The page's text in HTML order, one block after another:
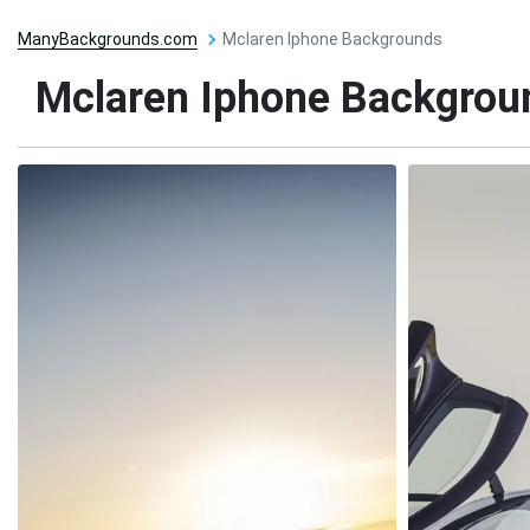
ManyBackgrounds.com Mclaren Iphone Backgrounds
Mclaren Iphone